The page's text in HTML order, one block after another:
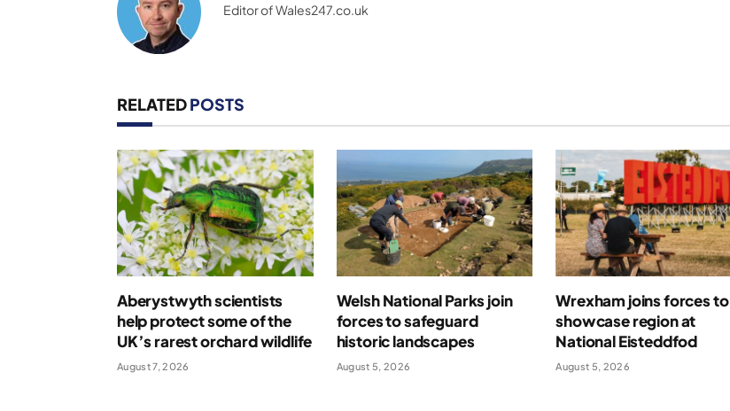
Editor of Wales247.co.uk
RELATEDPOSTS
Aberystwyth scientists
help protect some of the
UK’s rarest orchard wildlife
August 7, 2026
Welsh National Parks join
forces to safeguard
historic landscapes
August 5, 2026
Wrexham joins forces to
showcase region at
National Eisteddfod
August 5, 2026